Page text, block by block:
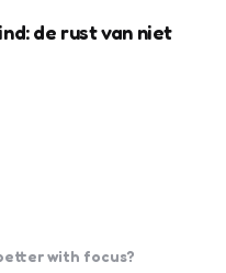
de rust van niet
with focus?